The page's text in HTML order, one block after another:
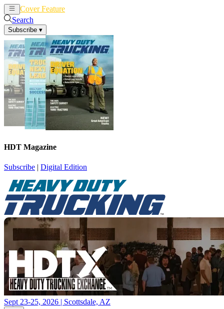
Cover Feature
Search
Subscribe ▾
HDT Magazine
Subscribe | Digital Edition
Sept 23-25, 2026 | Scottsdale, AZ